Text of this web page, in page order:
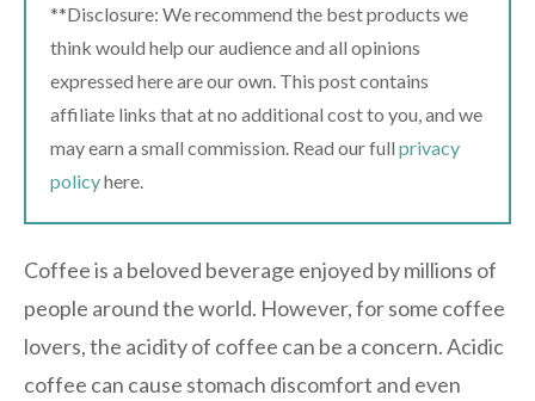
**Disclosure: We recommend the best products we
think would help our audience and all opinions
expressed here are our own. This post contains
affiliate links that at no additional cost to you, and we
may earn a small commission. Read our full privacy
policyhere.
Coffee is a beloved beverage enjoyed by millions of
people around the world. However, for some coffee
lovers, the acidity of coffee can be a concern. Acidic
coffee can cause stomach discomfort and even